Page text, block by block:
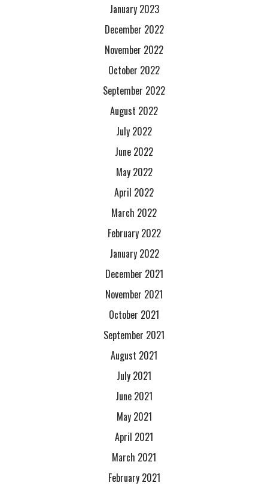
January 2023
December 2022
November 2022
October 2022
September 2022
August 2022
July 2022
June 2022
May 2022
April 2022
March 2022
February 2022
January 2022
December 2021
November 2021
October 2021
September 2021
August 2021
July 2021
June 2021
May 2021
April 2021
March 2021
February 2021